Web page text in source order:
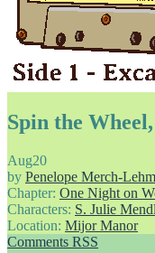
Spin the
Aug20
by Penelope Merch-
Chapter: One Night on
Characters: S. Julie
Location: Mijor Manor
Comments RSS